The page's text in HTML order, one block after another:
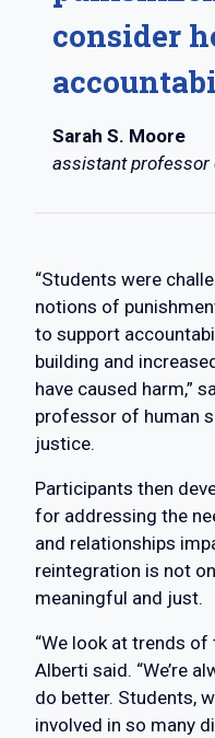
consider
Sarah S. Moore
assistant professor
“Students were
notions of
to support
building and
have caused harm,”
professor of human
justice.
Participants then
for addressing the
and relationships
reintegration is not
meaningful and just.
“We look at trends
Alberti said. “We’re
do better. Students,
involved in so many